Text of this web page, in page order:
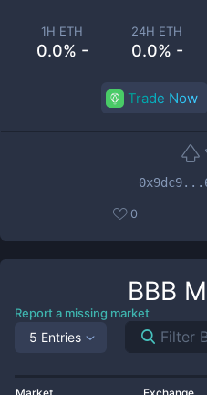
1H ETH
0.0% -
24H ETH
0.0% -
Trade Now
0
BBB
Report a missing market
5 Entries